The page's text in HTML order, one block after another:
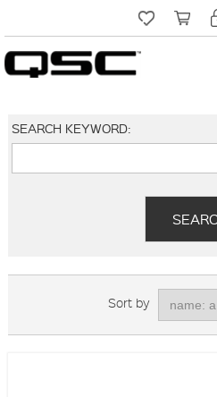
SEARCH KEYWORD:
Sort by